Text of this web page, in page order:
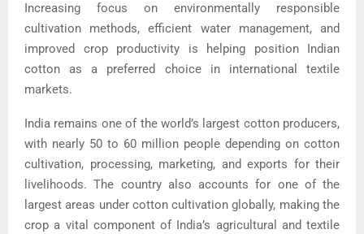
Increasing focus on environmentally responsible
cultivation methods, efficient water management, and
improved crop productivity is helping position Indian
cotton as a preferred choice in international textile
markets.
India remains one of the world’s largest cotton producers,
with nearly 50 to 60 million people depending on cotton
cultivation, processing, marketing, and exports for their
livelihoods. The country also accounts for one of the
largest areas under cotton cultivation globally, making the
crop a vital component of India’s agricultural and textile